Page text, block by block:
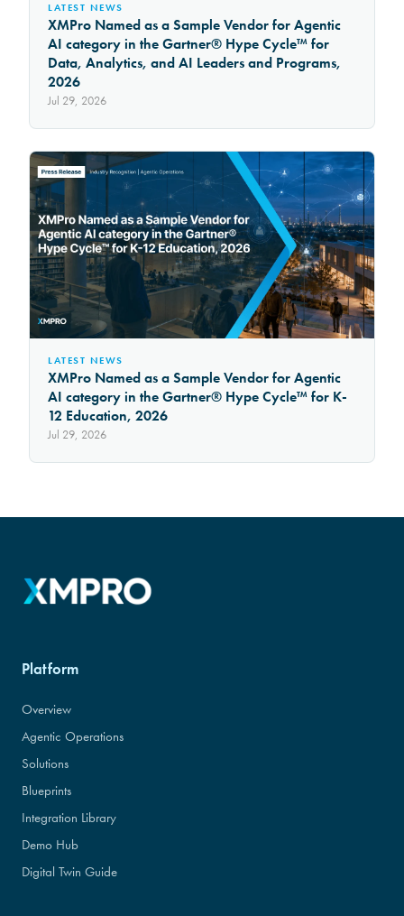
LATEST NEWS
XMPro Named as a Sample Vendor for Agentic
AI category in the Gartner® Hype Cycle™ for
Data, Analytics, and AI Leaders and Programs,
2026
Jul 29, 2026
LATEST NEWS
XMPro Named as a Sample Vendor for Agentic
AI category in the Gartner® Hype Cycle™ for K-
12 Education, 2026
Jul 29, 2026
Platform
Overview
Agentic Operations
Solutions
Blueprints
Integration Library
Demo Hub
Digital Twin Guide